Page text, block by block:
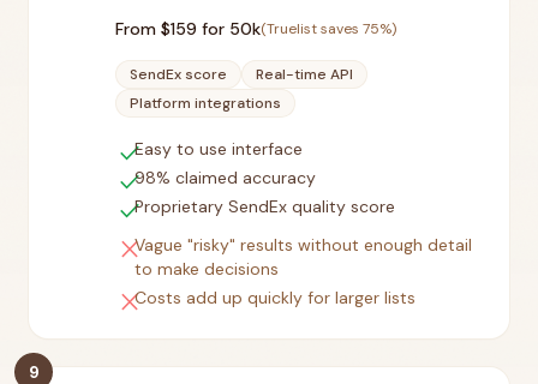
From $159 for 50k(Truelist saves 75%)
SendEx score
Real-time API
Platform integrations
checkEasy to use interface
check98% claimed accuracy
checkProprietary SendEx quality score
closeVague "risky" results without enough detail
to make decisions
closeCosts add up quickly for larger lists
9